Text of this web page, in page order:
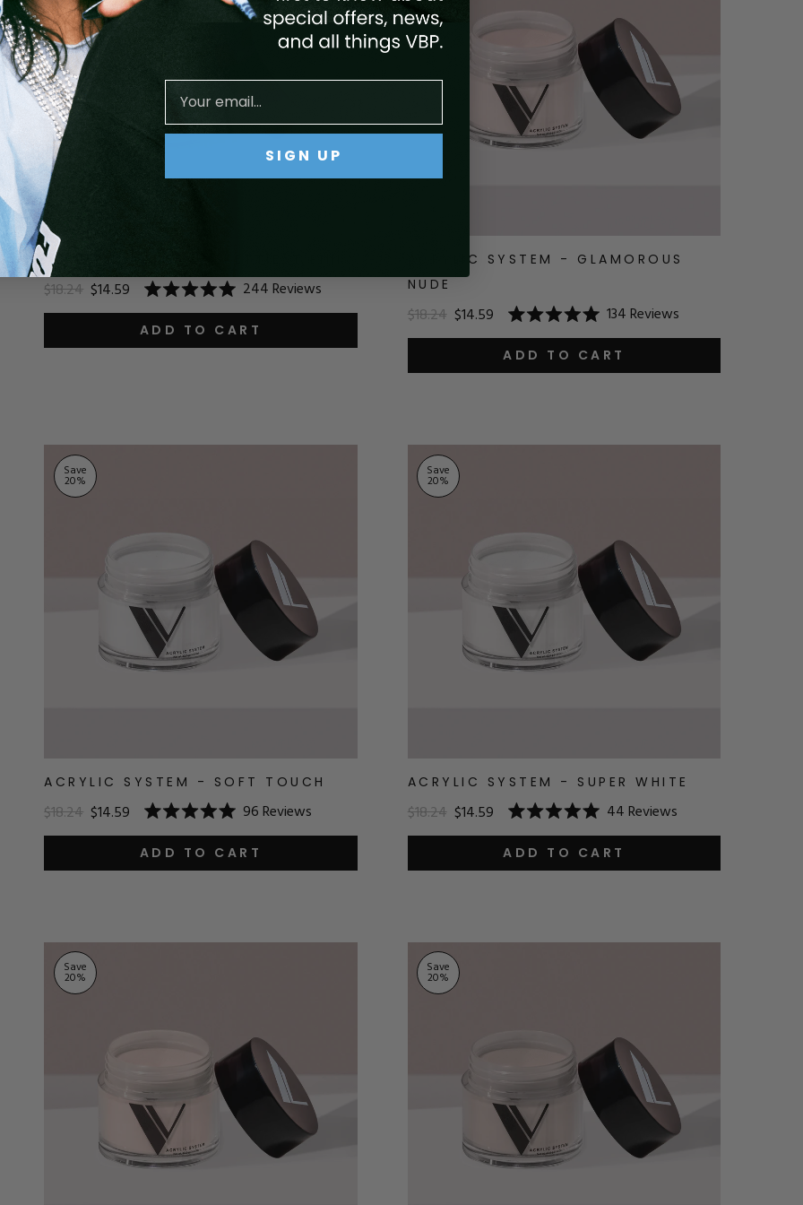
ACRYLIC SYSTEM - PRETTIEST PINK
$18.24 $14.59
Rated
5.0
out
of
244Reviews
ADD TO CART
ACRYLIC SYSTEM - GLAMOROUS
NUDE
$18.24 $14.59
Rated
5.0
out
of
134Reviews
ADD TO CART
Save
20%
ACRYLIC SYSTEM - SOFT TOUCH
$18.24 $14.59
Rated
5.0
out
of
96Reviews
ADD TO CART
Save
20%
ACRYLIC SYSTEM - SUPER WHITE
$18.24 $14.59
Rated
5.0
out
of
44Reviews
ADD TO CART
Save
20%
Save
20%
SIGN UP